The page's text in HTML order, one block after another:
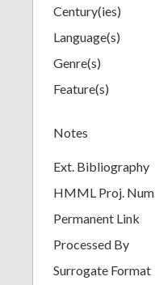
Century(ies)
Language(s)
Genre(s)
Feature(s)
Notes
Ext. Bibliography
HMML Proj. Num.
Permanent Link
Processed By
Surrogate Format